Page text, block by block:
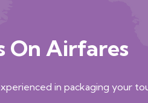
On Airfares
in packaging your